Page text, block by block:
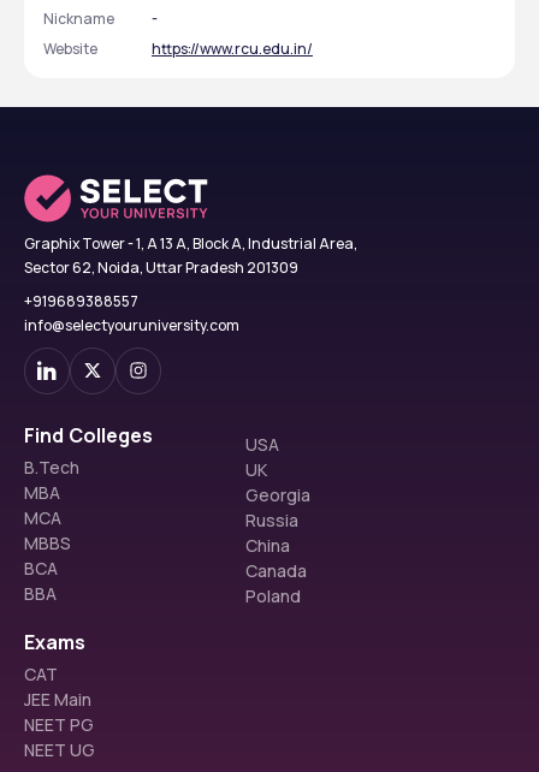
Nickname
-
Website
https://www.rcu.edu.in/
Graphix Tower - 1, A 13 A, Block A, Industrial Area,
Sector 62, Noida, Uttar Pradesh 201309
+919689388557
info@selectyouruniversity.com
Find Colleges
B.Tech
MBA
MCA
MBBS
BCA
BBA
USA
UK
Georgia
Russia
China
Canada
Poland
Exams
CAT
JEE Main
NEET PG
NEET UG